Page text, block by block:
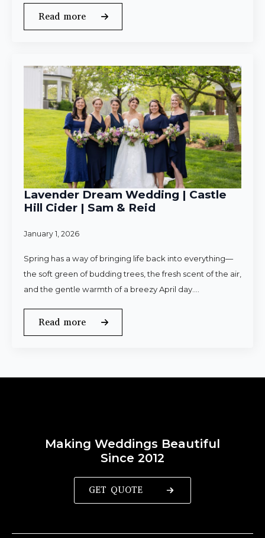
Read more
Lavender Dream Wedding | Castle
Hill Cider | Sam & Reid
January 1, 2026
Spring has a way of bringing life back into everything—
the soft green of budding trees, the fresh scent of the air,
and the gentle warmth of a breezy April day.…
Read more
Making Weddings Beautiful
Since 2012
GET QUOTE